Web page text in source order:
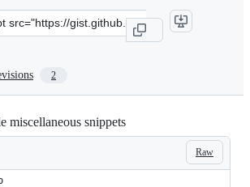
2
miscellaneous snippets
Raw